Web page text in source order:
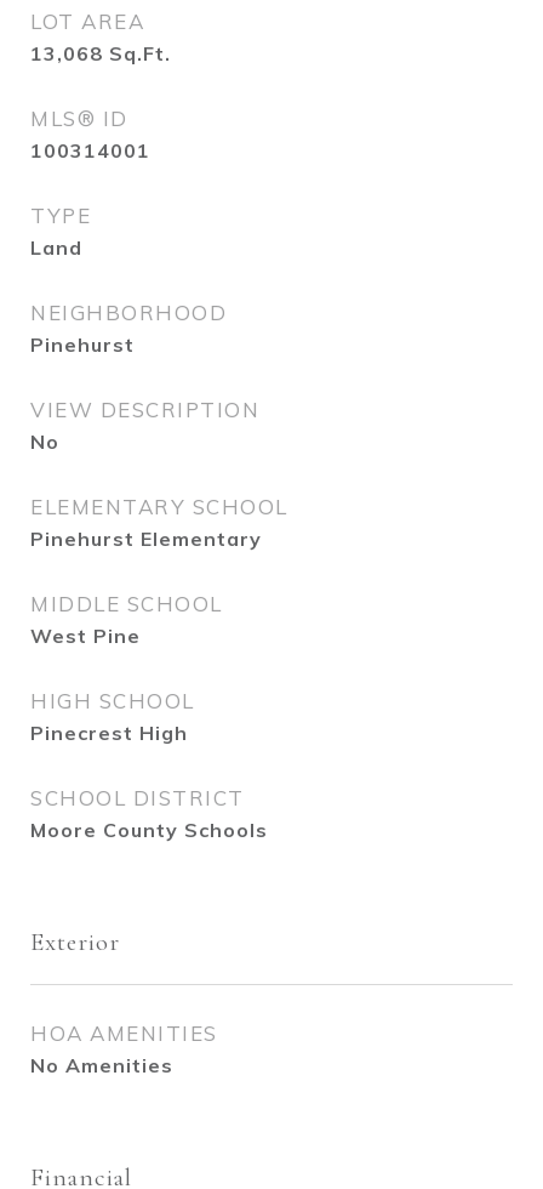
LOT AREA
13,068 Sq.Ft.
MLS® ID
100314001
TYPE
Land
NEIGHBORHOOD
Pinehurst
VIEW DESCRIPTION
No
ELEMENTARY SCHOOL
Pinehurst Elementary
MIDDLE SCHOOL
West Pine
HIGH SCHOOL
Pinecrest High
SCHOOL DISTRICT
Moore County Schools
Exterior
HOA AMENITIES
No Amenities
Financial